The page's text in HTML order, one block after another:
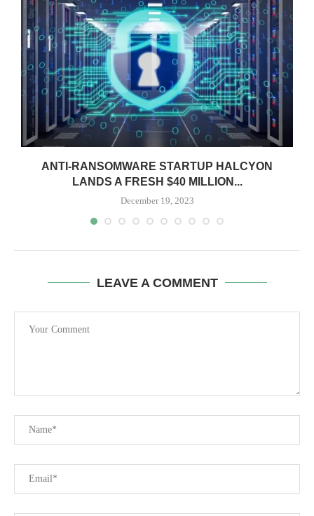
ANTI-RANSOMWARE STARTUP HALCYON
LANDS A FRESH $40 MILLION...
December 19, 2023
LEAVE A COMMENT